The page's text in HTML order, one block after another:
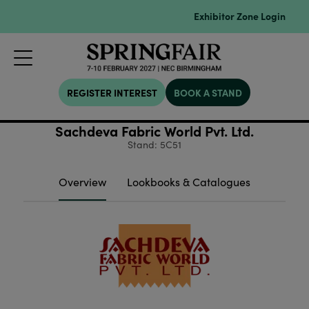
Exhibitor Zone Login
REGISTER INTEREST BOOK A STAND
Sachdeva Fabric World Pvt. Ltd.
Stand: 5C51
Overview Lookbooks & Catalogues